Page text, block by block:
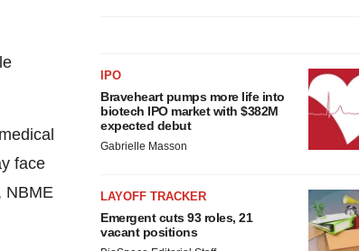
face
NBME
IPO
Braveheart pumps more life into
biotech IPO market with $382M
expected debut
Gabrielle Masson
LAYOFF TRACKER
Emergent cuts 93 roles, 21
vacant positions